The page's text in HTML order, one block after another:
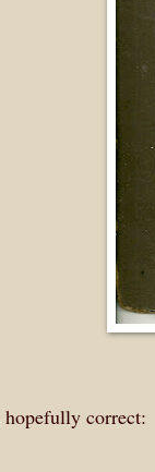
correct: